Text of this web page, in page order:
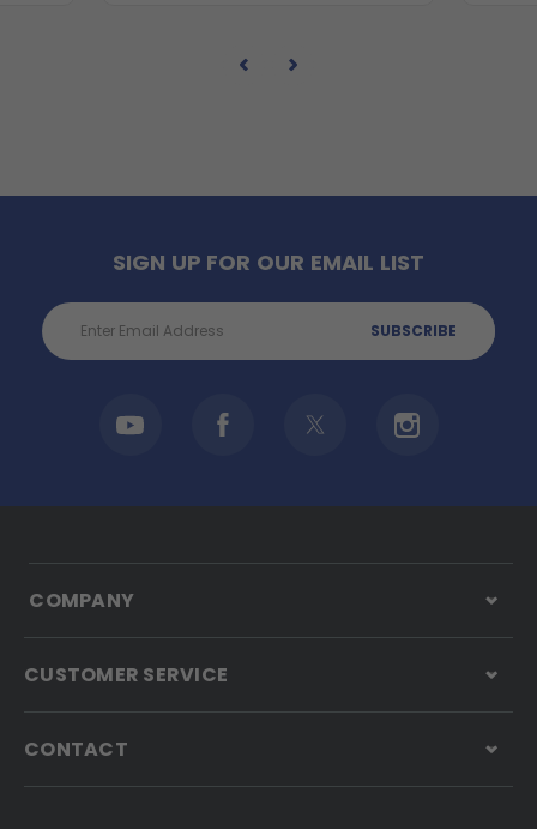
SIGN UP FOR OUR EMAIL LIST
Email
Address
COMPANY
CUSTOMER SERVICE
CONTACT